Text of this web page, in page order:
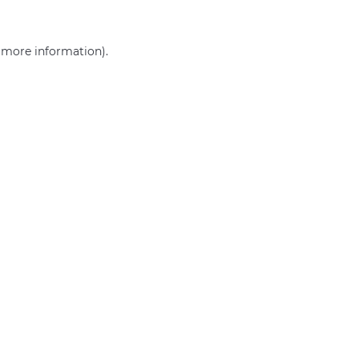
more information).